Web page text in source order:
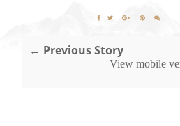
← Previous Story
View mobile